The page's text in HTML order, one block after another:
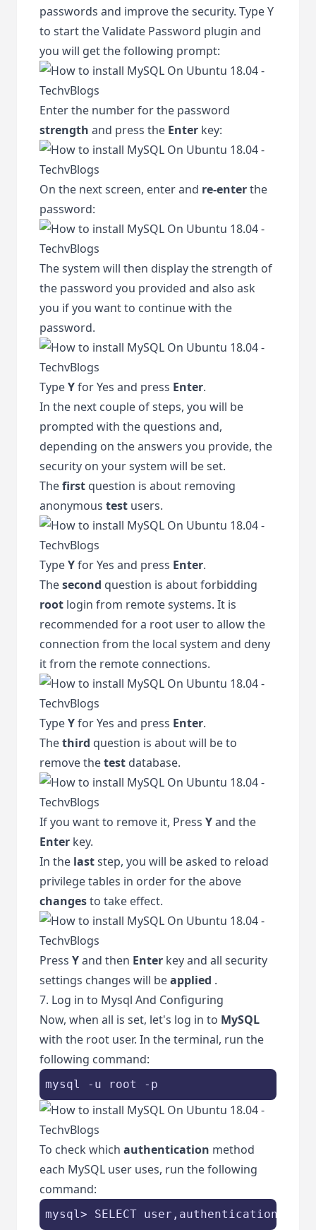
passwords and improve the security. Type Y
to start the Validate Password plugin and
you will get the following prompt:
Enter the number for the password
strength and press the Enter key:
On the next screen, enter and re-enterthe
password:
The system will then display the strength of
the password you provided and also ask
you if you want to continue with the
password.
TypeYfor Yes and press Enter.
In the next couple of steps, you will be
prompted with the questions and,
depending on the answers you provide, the
security on your system will be set.
Thefirst question is about removing
anonymous test users.
TypeYfor Yes and press Enter.
Thesecond question is about forbidding
root login from remote systems. It is
recommended for a root user to allow the
connection from the local system and deny
it from the remote connections.
TypeYfor Yes and press Enter.
Thethird question is about will be to
remove thetest database.
If you want to remove it, Press Yand the
Enter key.
In the laststep, you will be asked to reload
privilege tables in order for the above
changesto take effect.
Press Yand then Enter key and all security
settings changes will beapplied .
7. Log in to Mysql And Configuring
Now, when all is set, let's log in to MySQL
with the root user. In the terminal, run the
following command:
mysql -u root -p
To check which authentication method
each MySQL user uses, run the following
command:
mysql> SELECT